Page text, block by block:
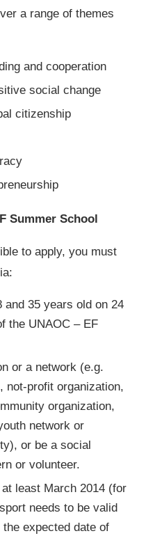
a range of themes
and cooperation
social change
citizenship
Summer School
to apply, you must
and 35 years old on 24
the UNAOC – EF
or a network (e.g.
not-profit organization,
organization,
network or
or be a social
or volunteer.
least March 2014 (for
needs to be valid
expected date of